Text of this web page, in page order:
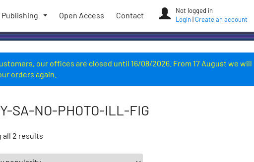
Publishing Open Access Contact
Not logged in
Login
Create an account
our offices are closed until 16/08/2026. From 17 August we will
orders again.
SA-NO-PHOTO-ILL-FIG
all 2 results